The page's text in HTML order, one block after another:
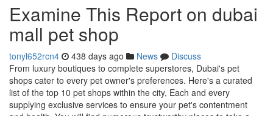
Examine This Report on dubai
mall pet shop
tonyl652rcn4 438 days ago News
Discuss
From luxury boutiques to complete superstores, Dubai's pet
shops cater to every pet owner's preferences. Here's a curated
list of the top 10 pet shops within the city, Each and every
supplying exclusive services to ensure your pet's contentment